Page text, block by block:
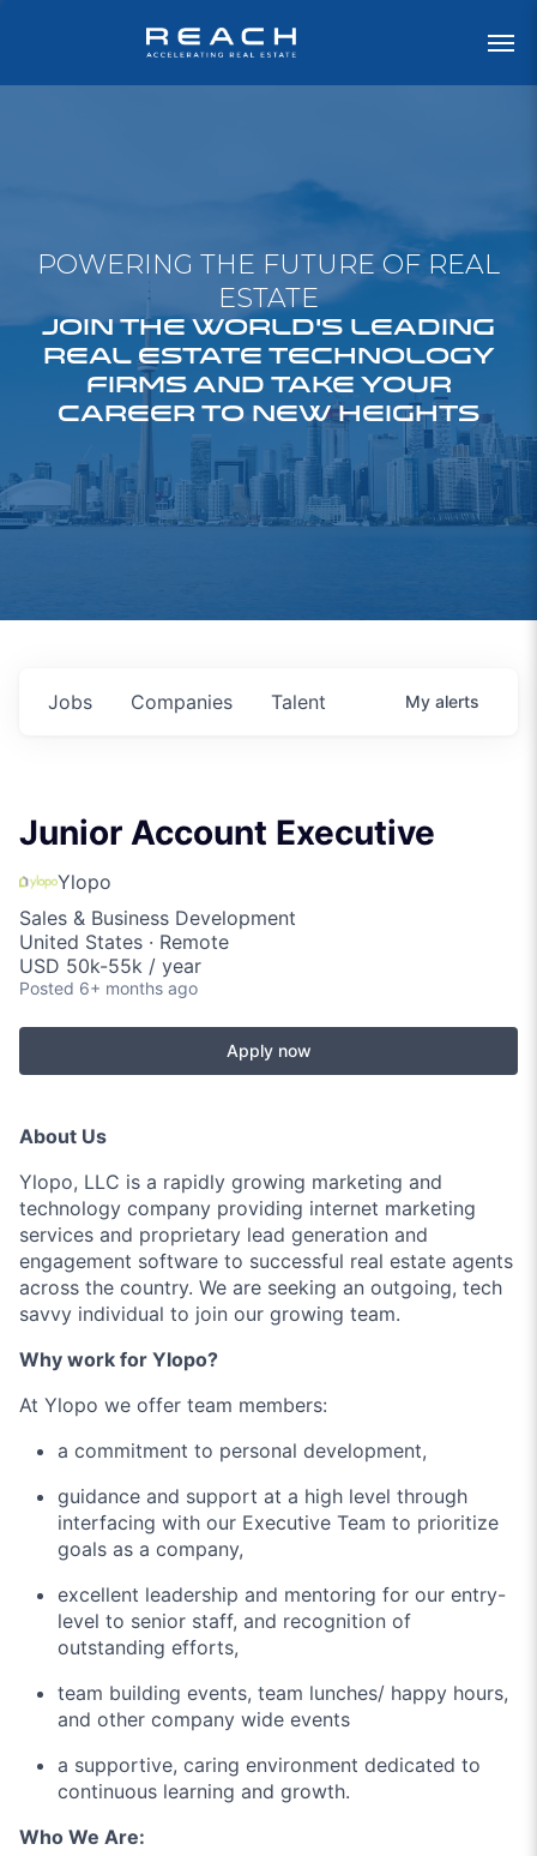
POWERING THE FUTURE OF REAL
ESTATE
JOIN THE WORLD'S LEADING
REAL ESTATE TECHNOLOGY
FIRMS AND TAKE YOUR
CAREER TO NEW HEIGHTS
Jobs Companies Talent My alerts
Junior Account Executive
Ylopo
Sales & Business Development
United States · Remote
USD 50k-55k / year
Posted 6+ months ago
Apply now
About Us
Ylopo, LLC is a rapidly growing marketing and
technology company providing internet marketing
services and proprietary lead generation and
engagement software to successful real estate agents
across the country. We are seeking an outgoing, tech
savvy individual to join our growing team.
Why work for Ylopo?
At Ylopo we offer team members:
a commitment to personal development,
guidance and support at a high level through
interfacing with our Executive Team to prioritize
goals as a company,
excellent leadership and mentoring for our entry-
level to senior staff, and recognition of
outstanding efforts,
team building events, team lunches/ happy hours,
and other company wide events
a supportive, caring environment dedicated to
continuous learning and growth.
Who We Are: